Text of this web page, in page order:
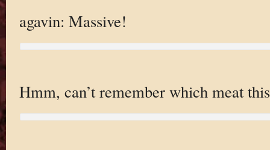
agavin: Massive!
Hmm, can’t remember which meat